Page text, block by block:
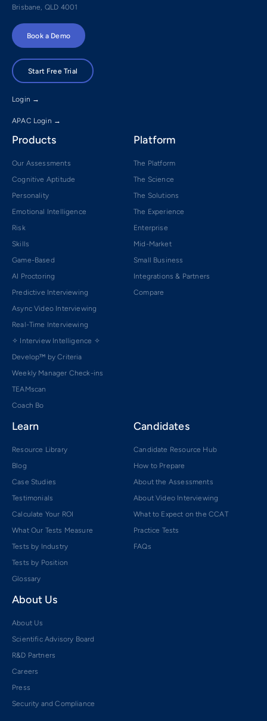
Brisbane, QLD 4001
Book a Demo
Start Free Trial
Login →
APAC Login →
Products
Our Assessments
Cognitive Aptitude
Personality
Emotional Intelligence
Risk
Skills
Game-Based
AI Proctoring
Predictive Interviewing
Async Video Interviewing
Real-Time Interviewing
✧ Interview Intelligence ✧
Develop™ by Criteria
Weekly Manager Check-ins
TEAMscan
Coach Bo
Platform
The Platform
The Science
The Solutions
The Experience
Enterprise
Mid-Market
Small Business
Integrations & Partners
Compare
Learn
Resource Library
Blog
Case Studies
Testimonials
Calculate Your ROI
What Our Tests Measure
Tests by Industry
Tests by Position
Glossary
Candidates
Candidate Resource Hub
How to Prepare
About the Assessments
About Video Interviewing
What to Expect on the CCAT
Practice Tests
FAQs
About Us
About Us
Scientific Advisory Board
R&D Partners
Careers
Press
Security and Compliance